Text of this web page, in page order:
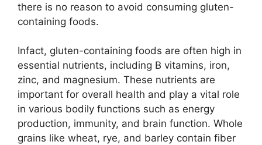
there is no reason to avoid consuming gluten-
containing foods.
Infact, gluten-containing foods are often high in
essential nutrients, including B vitamins, iron,
zinc, and magnesium. These nutrients are
important for overall health and play a vital role
in various bodily functions such as energy
production, immunity, and brain function. Whole
grains like wheat, rye, and barley contain fiber